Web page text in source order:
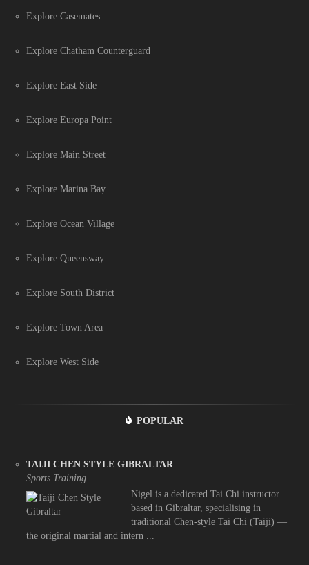
Explore Casemates
Explore Chatham Counterguard
Explore East Side
Explore Europa Point
Explore Main Street
Explore Marina Bay
Explore Ocean Village
Explore Queensway
Explore South District
Explore Town Area
Explore West Side
POPULAR
TAIJI CHEN STYLE GIBRALTAR
Sports Training
Nigel is a dedicated Tai Chi instructor
based in Gibraltar, specialising in
traditional Chen-style Tai Chi (Taiji) —
the original martial and intern ...